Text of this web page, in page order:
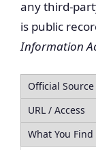
any third-
is public
Information